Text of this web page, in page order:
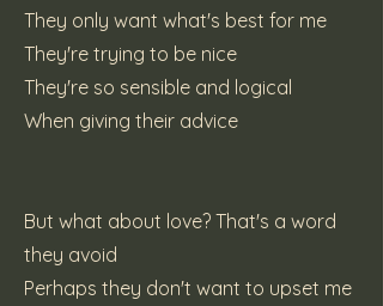
They only want what's best for me
They're trying to be nice
They're so sensible and logical
When giving their advice
But what about love? That's a word
they avoid
Perhaps they don't want to upset me